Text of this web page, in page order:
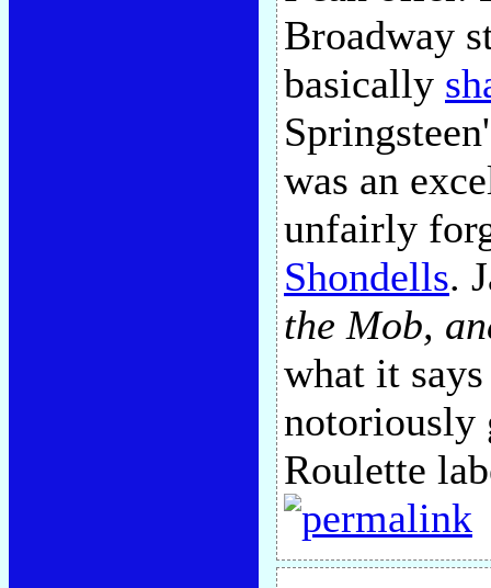
Broadway
basically
was an
unfairly
Shondells.
the Mob,
what it
notoriously
Roulette